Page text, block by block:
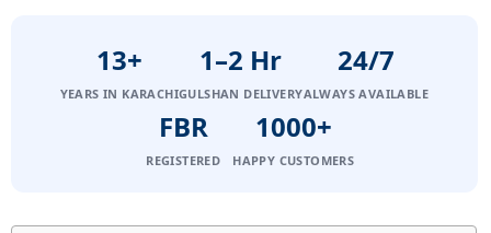
13+
YEARS IN KARACHI
1–2 Hr
GULSHAN DELIVERY
24/7
ALWAYS AVAILABLE
FBR
REGISTERED
1000+
HAPPY CUSTOMERS